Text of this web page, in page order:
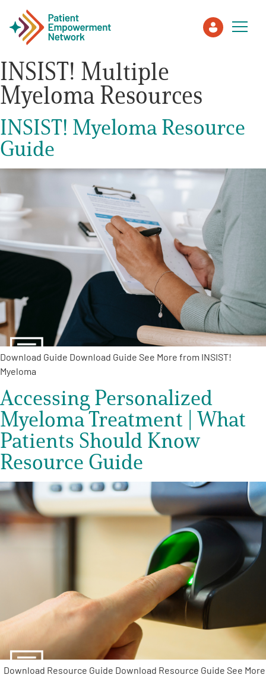
Patient
Care Partner
Healthcare Professionals
About PEN
PEN Team
Empowerment Leads
Board of Directors
2026 Programs
Partners
One on One Connections
Events
Get Involved
AAEnglish
INSIST! Multiple
Myeloma Resources
INSIST! Myeloma Resource
Guide
Download Guide Download Guide See More from INSIST!
Myeloma
Accessing Personalized
Myeloma Treatment | What
Patients Should Know
Resource Guide
Download Resource Guide Download Resource Guide See More